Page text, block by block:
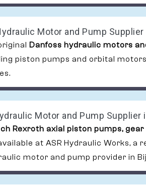
Motor and Pump
Danfoss hydraulic motors
piston pumps and orbital
Motor and Pump Supplier
Rexroth axial piston pumps, gear
at ASR Hydraulic Works, a
motor and pump provider in